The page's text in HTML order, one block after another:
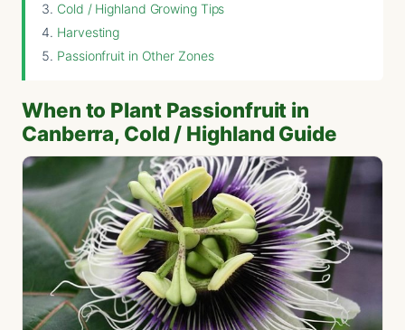
Cold / Highland Growing Tips
Harvesting
Passionfruit in Other Zones
When to Plant Passionfruit in
Canberra, Cold / Highland Guide